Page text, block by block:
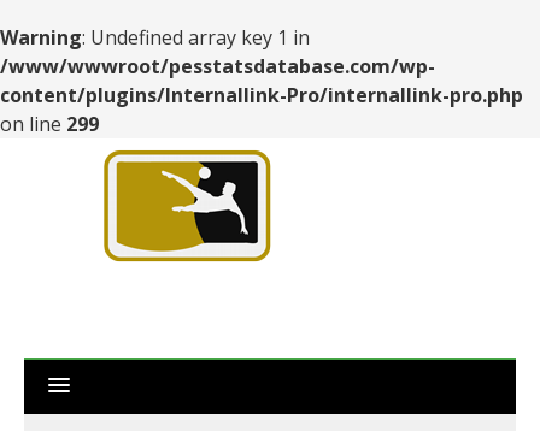
Warning: Undefined array key 1 in
/www/wwwroot/pesstatsdatabase.com/wp-
content/plugins/Internallink-Pro/internallink-pro.php
on line 299